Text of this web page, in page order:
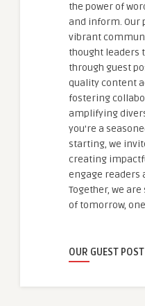
the power of
and inform. Our
vibrant
thought leaders
through guest
quality content
fostering
amplifying
you're a
starting, we
creating
engage readers
Together, we
of tomorrow,
OUR GUEST